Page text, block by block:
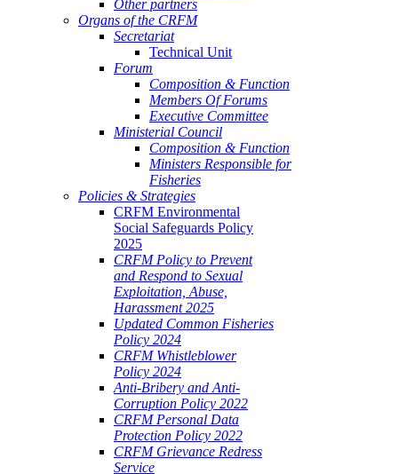
Other partners
Organs of the CRFM
Secretariat
Technical Unit
Forum
Composition & Function
Members Of Forums
Executive Committee
Ministerial Council
Composition & Function
Ministers Responsible for
Fisheries
Policies & Strategies
CRFM Environmental
Social Safeguards Policy
2025
CRFM Policy to Prevent
and Respond to Sexual
Exploitation, Abuse,
Harassment 2025
Updated Common Fisheries
Policy 2024
CRFM Whistleblower
Policy 2024
Anti-Bribery and Anti-
Corruption Policy 2022
CRFM Personal Data
Protection Policy 2022
CRFM Grievance Redress
Service